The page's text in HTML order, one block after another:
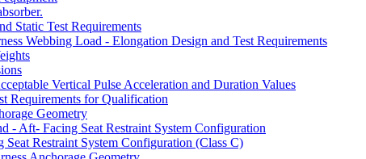
Static Test Requirements
Webbing Load - Elongation Design and Test Requirements
Vertical Pulse Acceleration and Duration Values
Requirements for Qualification
Geometry
- Aft- Facing Seat Restraint System Configuration
Seat Restraint System Configuration (Class C)